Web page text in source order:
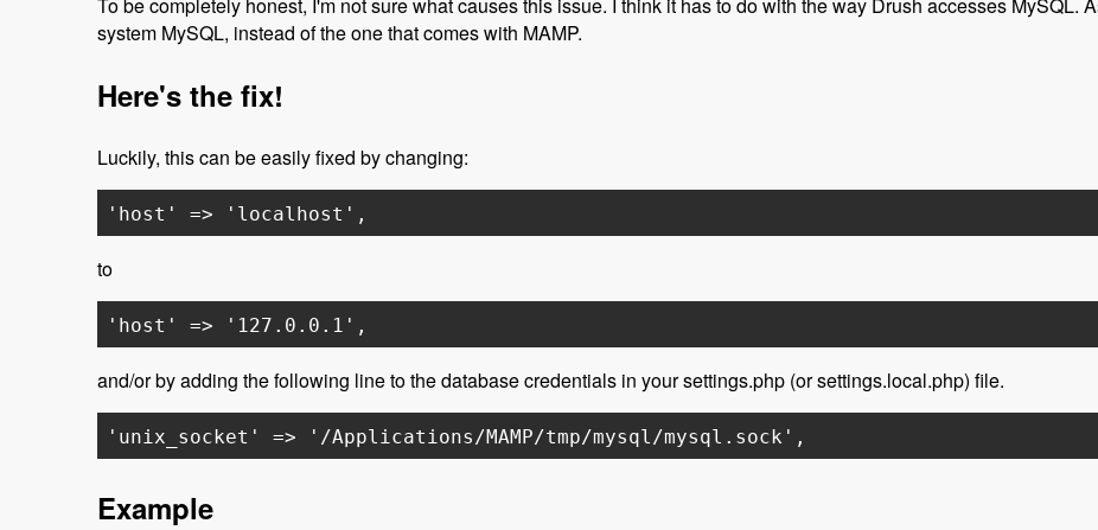
To be completely honest, I'm not sure what causes this issue. I think it has to do with the way Drush accesses MySQL.
system MySQL, instead of the one that comes with MAMP.
Here's the fix!
Luckily, this can be easily fixed by changing:
'host' => 'localhost',
to
'host' => '127.0.0.1',
and/or by adding the following line to the database credentials in your settings.php (or settings.local.php) file.
'unix_socket' => '/Applications/MAMP/tmp/mysql/mysql.sock',
Example